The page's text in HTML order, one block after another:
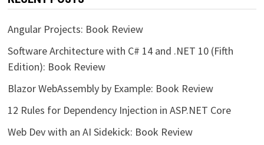
Angular Projects: Book Review
Software Architecture with C# 14 and .NET 10 (Fifth
Edition): Book Review
Blazor WebAssembly by Example: Book Review
12 Rules for Dependency Injection in ASP.NET Core
Web Dev with an AI Sidekick: Book Review